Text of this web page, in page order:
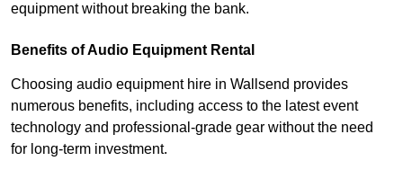
equipment without breaking the bank.
Benefits of Audio Equipment Rental
Choosing audio equipment hire in Wallsend provides
numerous benefits, including access to the latest event
technology and professional-grade gear without the need
for long-term investment.